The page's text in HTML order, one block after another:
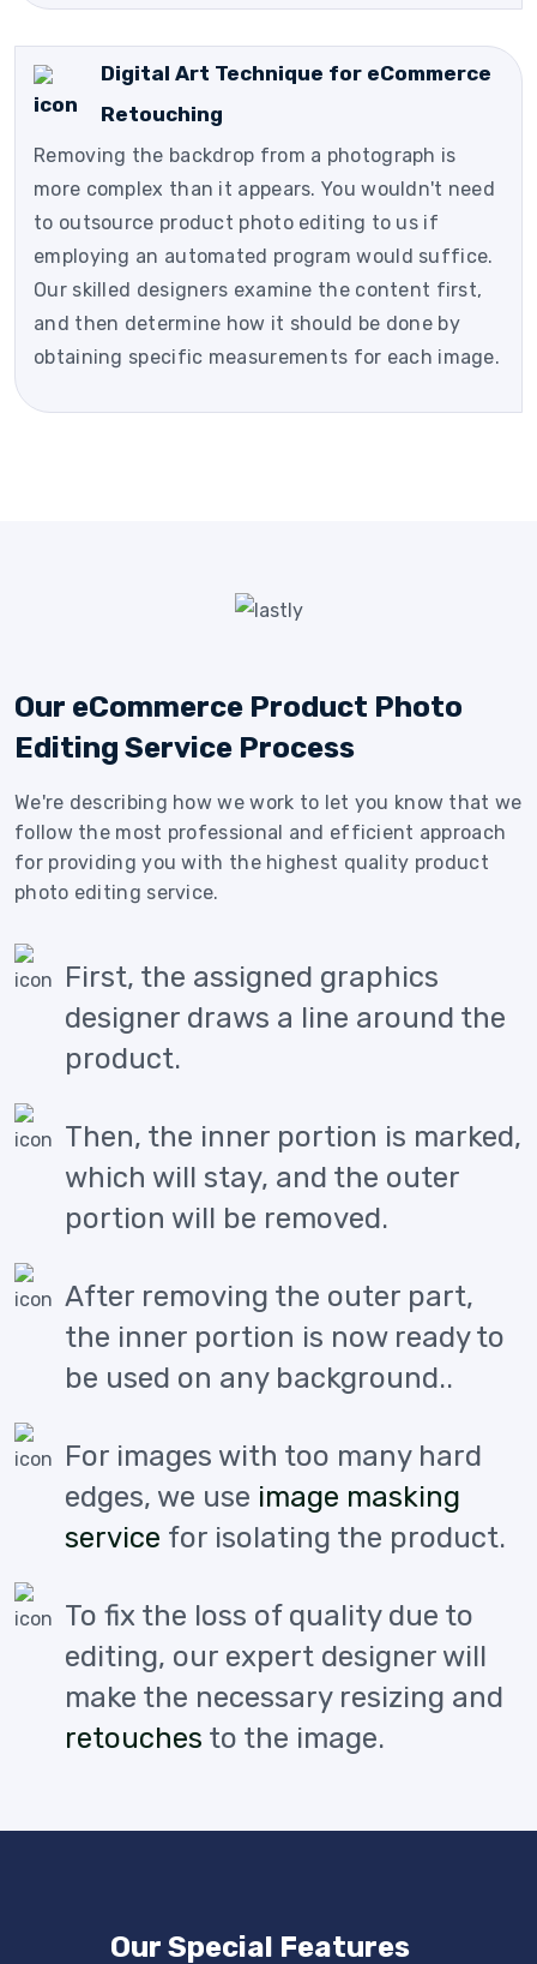
Digital Art Technique for eCommerce
Retouching
Removing the backdrop from a photograph is
more complex than it appears. You wouldn't need
to outsource product photo editing to us if
employing an automated program would suffice.
Our skilled designers examine the content first,
and then determine how it should be done by
obtaining specific measurements for each image.
Our eCommerce Product Photo
Editing Service Process
We're describing how we work to let you know that we
follow the most professional and efficient approach
for providing you with the highest quality product
photo editing service.
First, the assigned graphics
designer draws a line around the
product.
Then, the inner portion is marked,
which will stay, and the outer
portion will be removed.
After removing the outer part,
the inner portion is now ready to
be used on any background..
For images with too many hard
edges, we use image masking
service for isolating the product.
To fix the loss of quality due to
editing, our expert designer will
make the necessary resizing and
retouches to the image.
Our Special Features